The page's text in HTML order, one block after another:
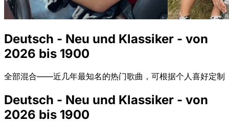
Deutsch - Neu und Klassiker - von
2026 bis 1900
全部混合——近几年最知名的热门歌曲，可根据个人喜好定制
Deutsch - Neu und Klassiker - von
2026 bis 1900